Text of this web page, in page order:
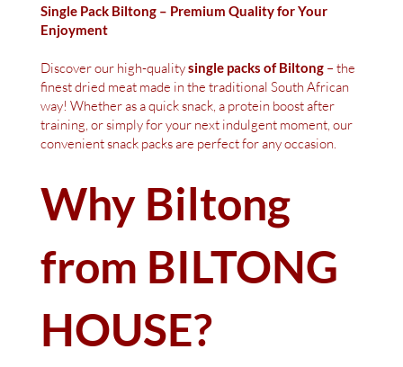
Single Pack Biltong – Premium Quality for Your
Enjoyment
Discover our high-qualitysingle packs of Biltong– the
finest dried meat made in the traditional South African
way! Whether as a quick snack, a protein boost after
training, or simply for your next indulgent moment, our
convenient snack packs are perfect for any occasion.
Why Biltong
from BILTONG
HOUSE?